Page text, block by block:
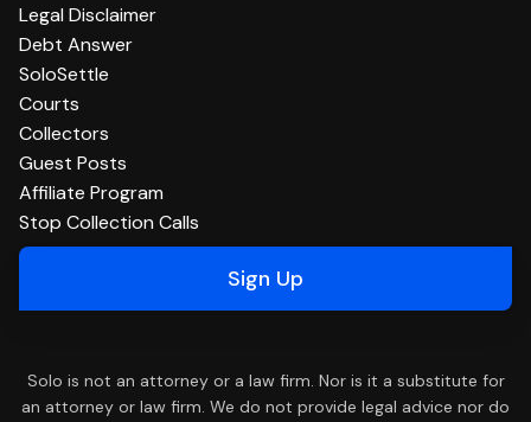
Legal Disclaimer
Debt Answer
SoloSettle
Courts
Collectors
Guest Posts
Affiliate Program
Stop Collection Calls
Sign Up
Solo is not an attorney or a law firm. Nor is it a substitute for
an attorney or law firm. We do not provide legal advice nor do